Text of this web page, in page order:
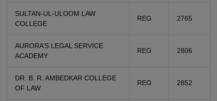
SULTAN-UL-ULOOM LAW
COLLEGE
REG 2765
AURORA’S LEGAL SERVICE
ACADEMY
REG 2806
DR. B. R. AMBEDKAR COLLEGE
OF LAW
REG 2852